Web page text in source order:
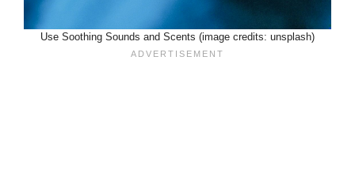
Use Soothing Sounds and Scents (image credits: unsplash)